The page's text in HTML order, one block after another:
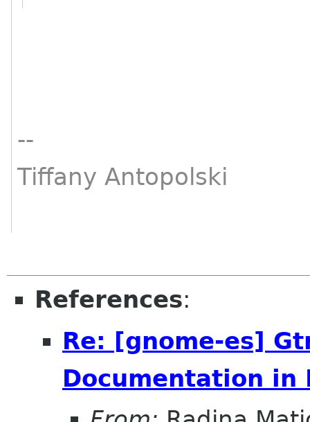
--
Tiffany Antopolski
References:
Re: [gnome-es]
Documentation in